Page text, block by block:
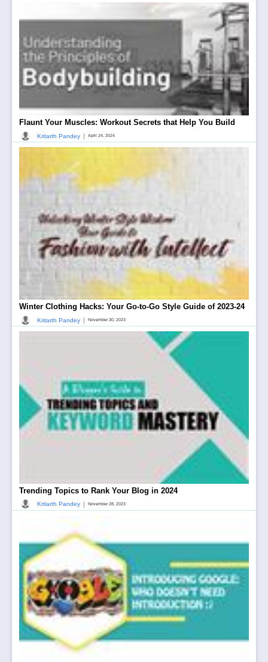
Flaunt Your Muscles: Workout Secrets that Help You Build
Kritarth Pandey | April 24, 2024
Winter Clothing Hacks: Your Go-to-Go Style Guide of 2023-24
Kritarth Pandey | November 30, 2023
Trending Topics to Rank Your Blog in 2024
Kritarth Pandey | November 28, 2023